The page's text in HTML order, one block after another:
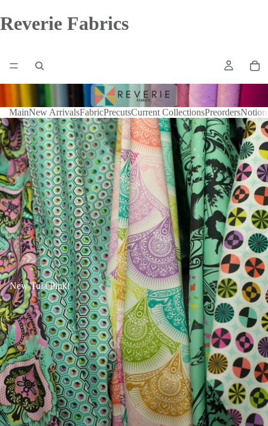
Reverie Fabrics
MainNew ArrivalsFabricPrecutsCurrent CollectionsPreorders
New Tula Pink!